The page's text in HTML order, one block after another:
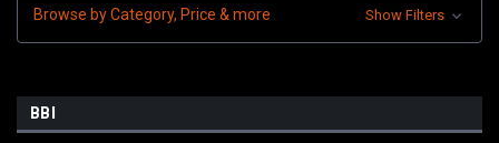
Browse by Category, Price & more Show Filters
BBI